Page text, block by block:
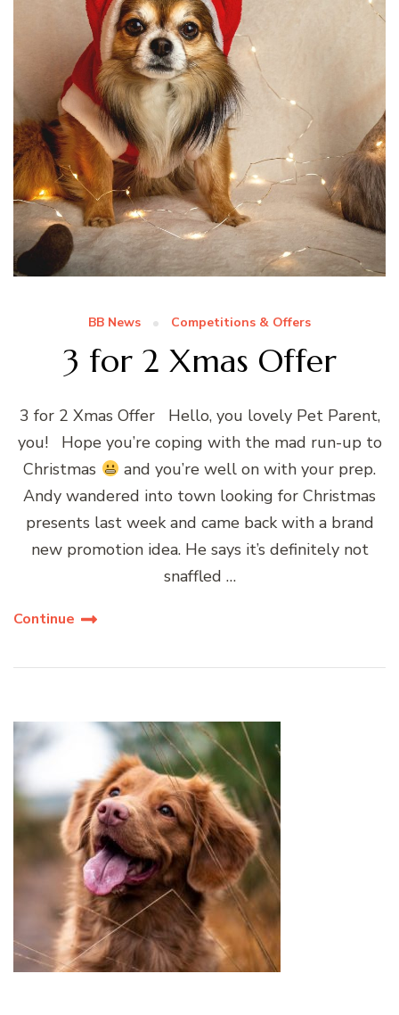
BB News Competitions & Offers
3 for 2 Xmas Offer
3 for 2 Xmas Offer Hello, you lovely Pet Parent,
you! Hope you’re coping with the mad run-up to
Christmas
and you’re well on with your prep.
Andy wandered into town looking for Christmas
presents last week and came back with a brand
new promotion idea. He says it’s definitely not
snaffled …
Continue